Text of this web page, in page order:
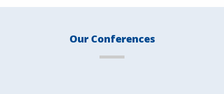
Our Conferences